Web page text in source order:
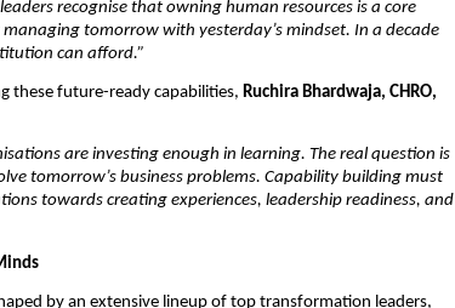
recognise that owning human resources is a core
tomorrow with yesterday’s mindset. In a decade
can afford.”
these future-ready capabilities, Ruchira Bhardwaja, CHRO,
are investing enough in learning. The real question is
tomorrow’s business problems. Capability building must
towards creating experiences, leadership readiness, and
by an extensive lineup of top transformation leaders,